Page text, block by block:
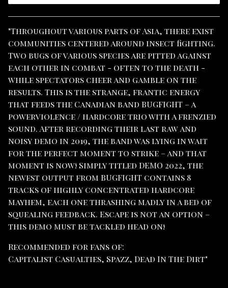
View cart
"Throughout various parts of Asia, there exist
communities centered around insect fighting.
Two bugs of various species are pitted against
each other in combat - often to the death -
while spectators cheer and gamble on the
results. This is the strange, frantic energy
that feeds the Canadian band BUGFIGHT – a
powerviolence / hardcore trio with a frenzied
sound. After recording their last raw and
noisy demo in 2019, the band was lying in wait
for the perfect moment to strike – and that
moment is now! Simply titled DEMO 2022, the
newest output from BUGFIGHT contains 8
tracks of highly concentrated hardcore
mayhem, each one thrashing madly in a bed of
squealing feedback. Escape is not an option –
this demo must be tackled head on!
Recommended for fans of:
Capitalist Casualties, Spazz, Dead In The Dirt"